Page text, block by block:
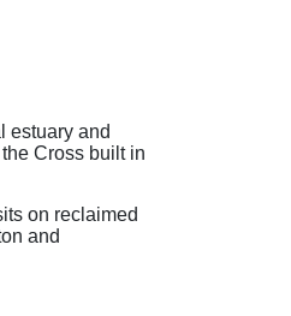
estuary and
Cross built in
on reclaimed
and